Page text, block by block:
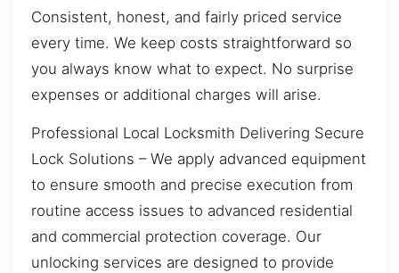
Consistent, honest, and fairly priced service
every time. We keep costs straightforward so
you always know what to expect. No surprise
expenses or additional charges will arise.
Professional Local Locksmith Delivering Secure
Lock Solutions – We apply advanced equipment
to ensure smooth and precise execution from
routine access issues to advanced residential
and commercial protection coverage. Our
unlocking services are designed to provide